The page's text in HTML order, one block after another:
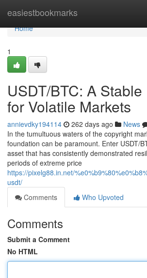
easiestbookmarks
Home
Home
1
USDT/BTC: A Stable
for Volatile Markets
annievdky194114 262 days ago News
In the tumultuous waters of the copyright
foundation can be paramount. Enter USDT/
asset that has consistently demonstrated
periods of extreme price
https://pixelg88.in.net/
usdt/
Comments
Who Upvoted
Comments
Submit a Comment
No HTML